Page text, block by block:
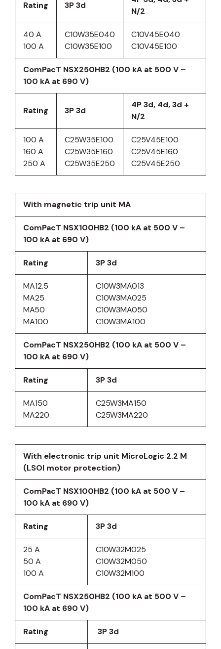
Rating 3P 3d
N/2
40 A
100 A
C10W35E040
C10W35E100
C10V45E040
C10V45E100
ComPacT NSX250HB2 (100 kA at 500 V –
100 kA at 690 V)
Rating 3P 3d
4P 3d, 4d, 3d +
N/2
100 A
160 A
250 A
C25W35E100
C25W35E160
C25W35E250
C25V45E100
C25V45E160
C25V45E250
With magnetic trip unit MA
ComPacT NSX100HB2 (100 kA at 500 V –
100 kA at 690 V)
Rating 3P 3d
MA12.5
MA25
MA50
MA100
C10W3MA013
C10W3MA025
C10W3MA050
C10W3MA100
ComPacT NSX250HB2 (100 kA at 500 V –
100 kA at 690 V)
Rating 3P 3d
MA150
MA220
C25W3MA150
C25W3MA220
With electronic trip unit MicroLogic 2.2 M
(LSOI motor protection)
ComPacT NSX100HB2 (100 kA at 500 V –
100 kA at 690 V)
Rating 3P 3d
25 A
50 A
100 A
C10W32M025
C10W32M050
C10W32M100
ComPacT NSX250HB2 (100 kA at 500 V –
100 kA at 690 V)
Rating 3P 3d